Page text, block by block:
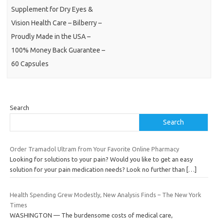
Supplement for Dry Eyes &
Vision Health Care – Bilberry –
Proudly Made in the USA –
100% Money Back Guarantee –
60 Capsules
Search
Search
Order Tramadol Ultram from Your Favorite Online Pharmacy
Looking for solutions to your pain? Would you like to get an easy
solution for your pain medication needs? Look no further than
[…]
Health Spending Grew Modestly, New Analysis Finds – The New York
Times
WASHINGTON — The burdensome costs of medical care,